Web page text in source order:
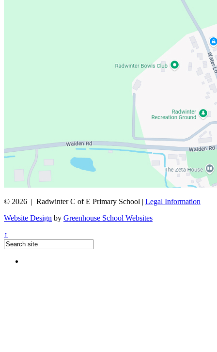
© 2026 | Radwinter C of E Primary School | Legal Information
Website Design by Greenhouse School Websites
↑